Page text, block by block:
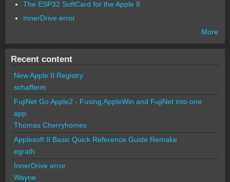
The ESP32 SoftCard for the Apple II
InnerDrive error
More
Recent content
New Apple II Registry
schafferm
FujiNet Go Apple2 - Fusing AppleWin and FujiNet into one
app.
Thomas Cherryhomes
Applesoft II Basic Quick Reference Guide Remake
egrath
InnerDrive error
Wayne